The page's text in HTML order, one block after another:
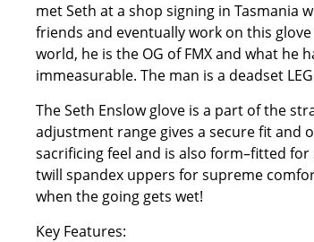
met Seth at a shop signing in Tasmania
friends and eventually work on this
world, he is the OG of FMX and what
immeasurable. The man is a deadset
The Seth Enslow glove is a part of the
adjustment range gives a secure fit
sacrificing feel and is also form–fitted
twill spandex uppers for supreme
when the going gets wet!
Key Features: